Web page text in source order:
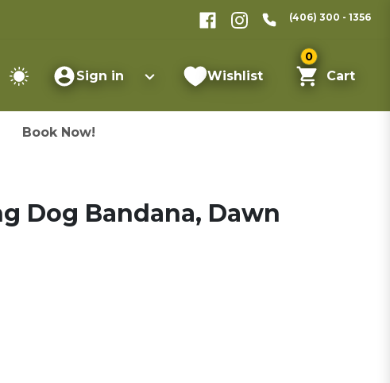
(406) 300 - 1356
Sign in Wishlist
0
Cart
Book Now!
Dog Bandana, Dawn